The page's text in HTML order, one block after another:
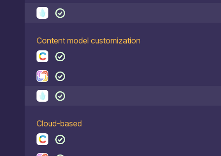
Content model customization
Cloud-based